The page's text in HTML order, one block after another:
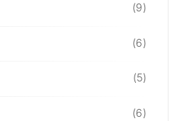
(9)
(6)
(5)
(6)